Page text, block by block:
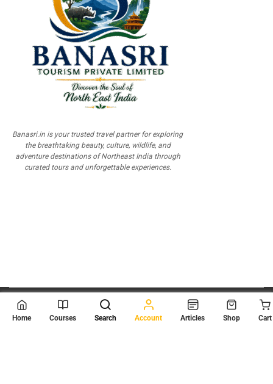
Banasri.in is your trusted travel partner for exploring
the breathtaking beauty, culture, wildlife, and
adventure destinations of Northeast India through
curated tours and unforgettable experiences.
© 2026 Scientia Tutorials
. All Rights Reserved.
Home Courses Search Account Articles Shop Cart